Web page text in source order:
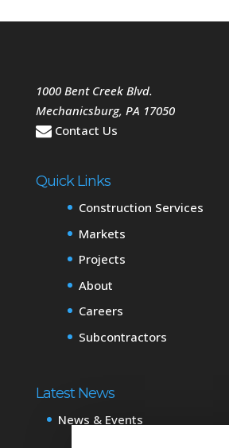
1000 Bent Creek Blvd.
Mechanicsburg, PA 17050
Contact Us
Quick Links
Construction Services
Markets
Projects
About
Careers
Subcontractors
Latest News
News & Events